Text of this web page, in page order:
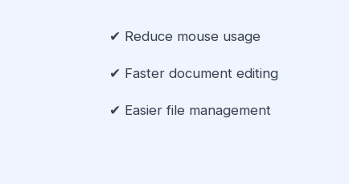
✔ Reduce mouse usage
✔ Faster document editing
✔ Easier file management